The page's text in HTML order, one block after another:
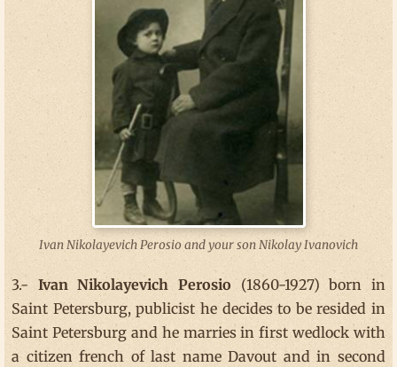
Ivan Nikolayevich Perosio and your son Nikolay Ivanovich
3.-Ivan Nikolayevich Perosio (1860-1927) born in
Saint Petersburg, publicist he decides to be resided in
Saint Petersburg and he marries in first wedlock with
a citizen french of last name Davout and in second